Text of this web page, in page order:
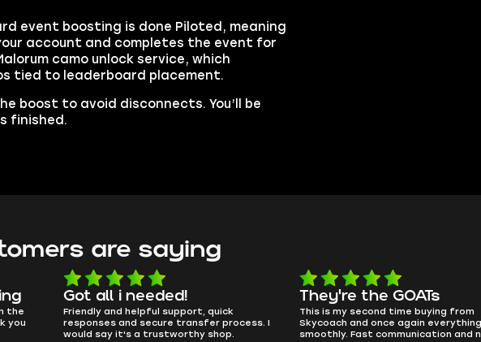
event boosting is done Piloted, meaning
account and completes the event for
camo unlock service, which
tied to leaderboard placement.
boost to avoid disconnects. You’ll be
finished.
are saying
I
They're the GOATs
This is my second time buying from
Skycoach and once again everything went
smoothly. Fast communication and no
smooth as butter
no delays, no drama. Pro player
perfectly.
QT314, 6 days ago